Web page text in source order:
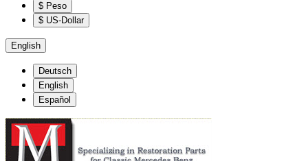
$ Peso
$ US-Dollar
English
Deutsch
English
Español